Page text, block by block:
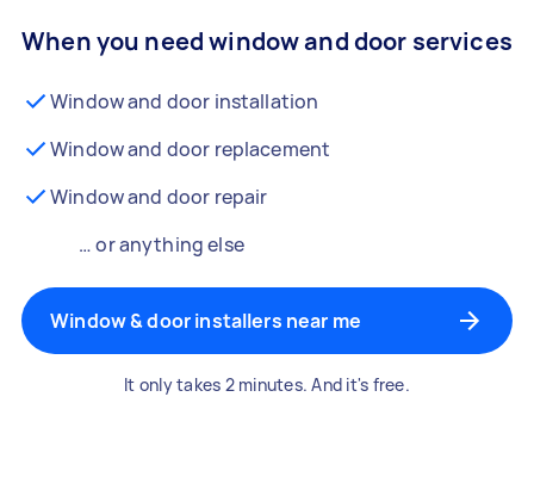
When you need window and door services
Window and door installation
Window and door replacement
Window and door repair
… or anything else
Window & door installers near me
It only takes 2 minutes. And it's free.